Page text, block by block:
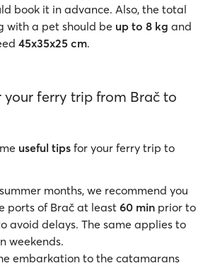
book it in advance. Also, the total
with a pet should be up to 8 kg and
45x35x25 cm.
your ferry trip from Brač to
useful tips for your ferry trip to
months, we recommend you
ports of Brač at least 60 min prior to
avoid delays. The same applies to
weekends.
embarkation to the catamarans